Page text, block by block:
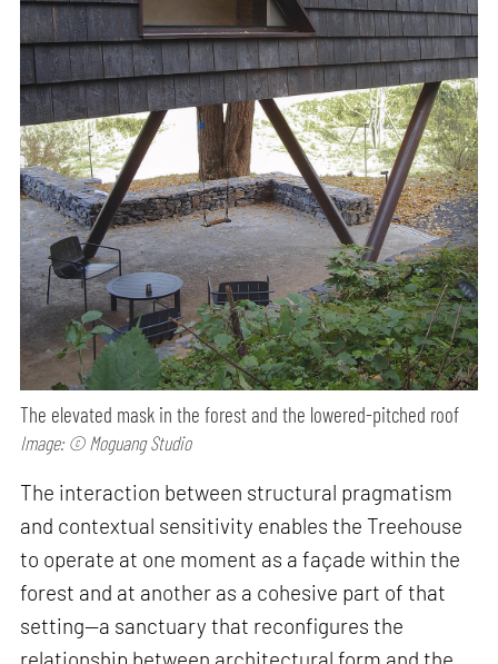
The elevated mask in the forest and the lowered-pitched roof
Image: © Moguang Studio
The interaction between structural pragmatism
and contextual sensitivity enables the Treehouse
to operate at one moment as a façade within the
forest and at another as a cohesive part of that
setting—a sanctuary that reconfigures the